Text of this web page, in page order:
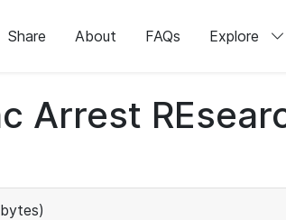
Share About FAQs Explore
Arrest